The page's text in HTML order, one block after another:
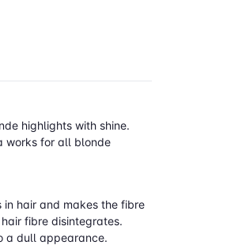
highlights with shine.
works for all blonde
hair and makes the fibre
fibre disintegrates.
a dull appearance.